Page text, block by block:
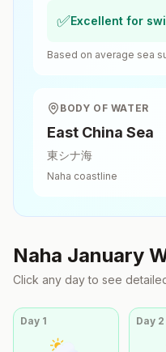
✅Excellent for
Based on average sea
BODY OF WATER
East China Sea
東シナ海
Naha coastline
Naha January
Click any day to see
Day 1 Day 2